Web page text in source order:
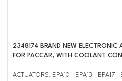
2348174 BRAND NEW ELECTRONIC
FOR PACCAR, WITH COOLANT
ACTUATORS, EPA10 - EPA13 - EPA17 -